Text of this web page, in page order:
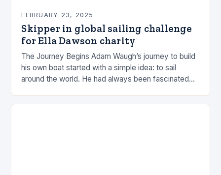
FEBRUARY 23, 2025
Skipper in global sailing challenge
for Ella Dawson charity
The Journey Begins Adam Waugh’s journey to build
his own boat started with a simple idea: to sail
around the world. He had always been fascinated